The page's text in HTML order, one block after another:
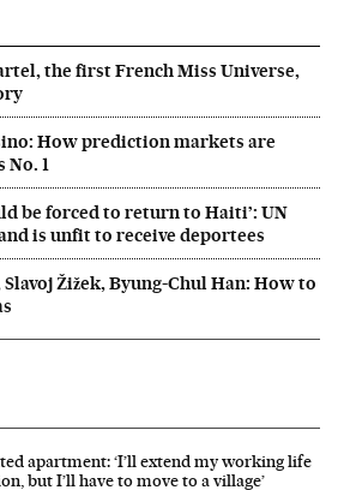
the first French Miss Universe,
How prediction markets are
No. 1
be forced to return to Haiti’: UN
is unfit to receive deportees
Žižek, Byung-Chul Han: How to
apartment: ‘I’ll extend my working life
but I’ll have to move to a village’